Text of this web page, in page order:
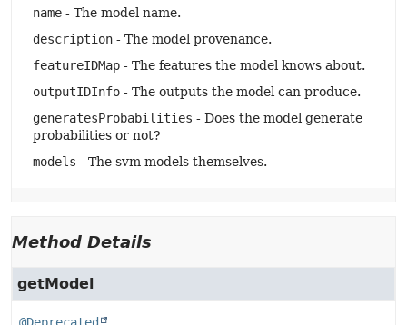
name - The model name.
description - The model provenance.
featureIDMap - The features the model knows about.
outputIDInfo - The outputs the model can produce.
generatesProbabilities - Does the model generate
probabilities or not?
models - The svm models themselves.
Method Details
getModel